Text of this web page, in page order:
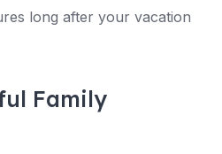
long after your vacation
Family